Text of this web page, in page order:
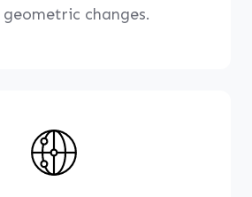
changes.